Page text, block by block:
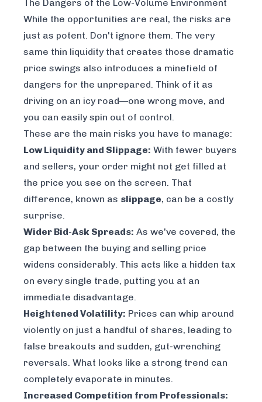
The Dangers of the Low-Volume Environment
While the opportunities are real, the risks are
just as potent. Don't ignore them. The very
same thin liquidity that creates those dramatic
price swings also introduces a minefield of
dangers for the unprepared. Think of it as
driving on an icy road—one wrong move, and
you can easily spin out of control.
These are the main risks you have to manage:
Low Liquidity and Slippage: With fewer buyers
and sellers, your order might not get filled at
the price you see on the screen. That
difference, known as slippage, can be a costly
surprise.
Wider Bid-Ask Spreads: As we've covered, the
gap between the buying and selling price
widens considerably. This acts like a hidden tax
on every single trade, putting you at an
immediate disadvantage.
Heightened Volatility: Prices can whip around
violently on just a handful of shares, leading to
false breakouts and sudden, gut-wrenching
reversals. What looks like a strong trend can
completely evaporate in minutes.
Increased Competition from Professionals: